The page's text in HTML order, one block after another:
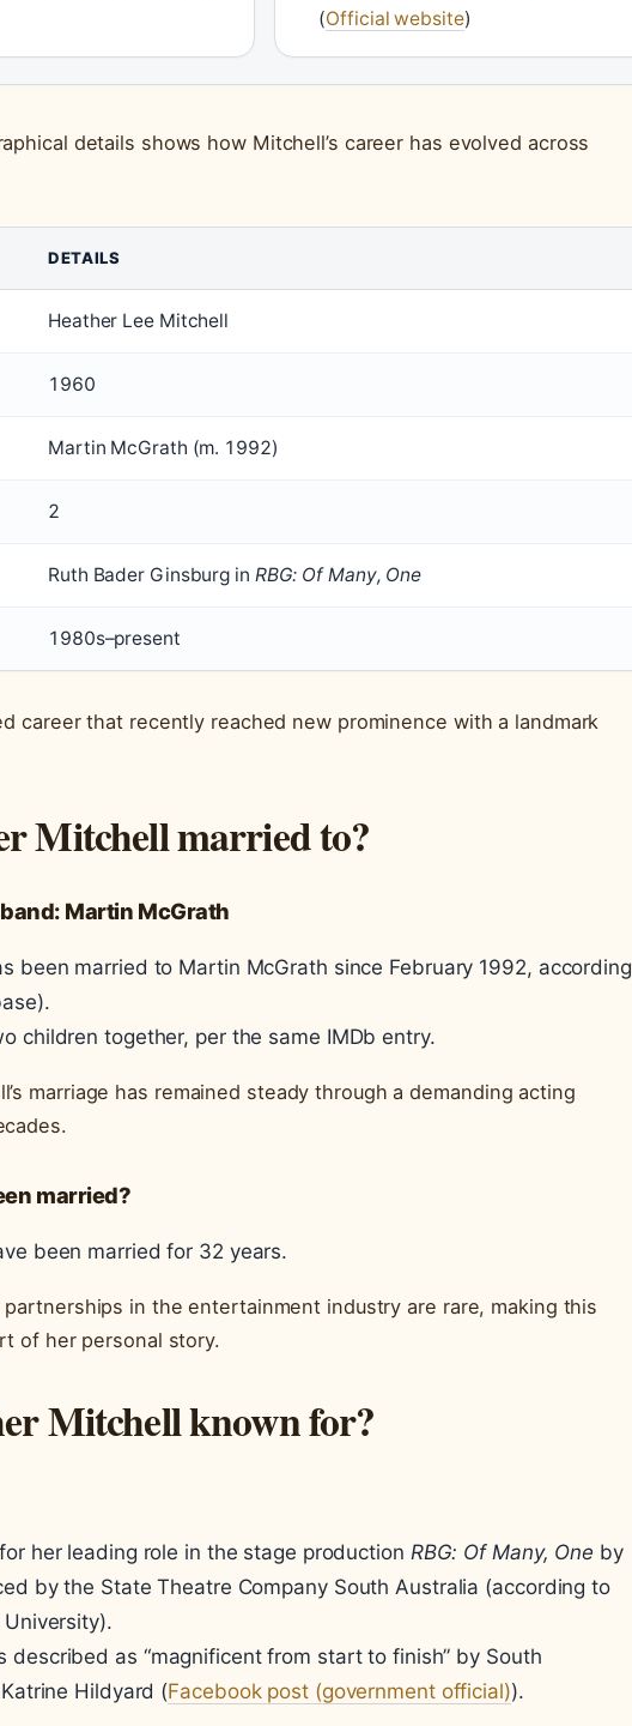
(Official website)
details shows how Mitchell’s career has evolved across
DETAILS
Heather Lee Mitchell
1960
Martin McGrath (m. 1992)
2
Ruth Bader Ginsburg in RBG: Of Many, One
1980s–present
career that recently reached new prominence with a landmark
Mitchell married to?
Martin McGrath
been married to Martin McGrath since February 1992, according
children together, per the same IMDb entry.
marriage has remained steady through a demanding acting
married?
been married for 32 years.
in the entertainment industry are rare, making this
of her personal story.
Mitchell known for?
her leading role in the stage production RBG: Of Many, One by
by the State Theatre Company South Australia (according to
described as “magnificent from start to finish” by South
Hildyard (Facebook post (government official)).